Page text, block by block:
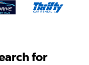
for